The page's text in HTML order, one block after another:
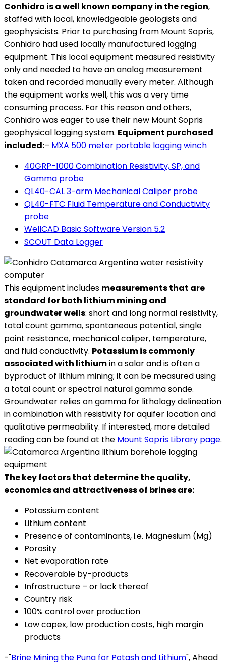
Conhidro is a well known company in the region,
staffed with local, knowledgeable geologists and
geophysicists. Prior to purchasing from Mount Sopris,
Conhidro had used locally manufactured logging
equipment. This local equipment measured resistivity
only and needed to have an analog measurement
taken and recorded manually every meter. Although
the equipment works well, this was a very time
consuming process. For this reason and others,
Conhidro was eager to use their new Mount Sopris
geophysical logging system. Equipment purchased
included:– MXA 500 meter portable logging winch
40GRP-1000 Combination Resistivity, SP, and
Gamma probe
QL40-CAL 3-arm Mechanical Caliper probe
QL40-FTC Fluid Temperature and Conductivity
probe
WellCAD Basic Software Version 5.2
SCOUT Data Logger
This equipment includes measurements that are
standard for both lithium mining and
groundwater wells: short and long normal resistivity,
total count gamma, spontaneous potential, single
point resistance, mechanical caliper, temperature,
and fluid conductivity. Potassium is commonly
associated with lithiumin a salar and is often a
byproduct of lithium mining; it can be measured using
a total count or spectral natural gamma sonde.
Groundwater relies on gamma for lithology delineation
in combination with resistivity for aquifer location and
qualitative permeability. If interested, more detailed
reading can be found at the Mount Sopris Library page.
The key factors that determine the quality,
economics and attractiveness of brines are:
Potassium content
Lithium content
Presence of contaminants, i.e. Magnesium (Mg)
Porosity
Net evaporation rate
Recoverable by-products
Infrastructure – or lack thereof
Country risk
100% control over production
Low capex, low production costs, high margin
products
-"Brine Mining the Puna for Potash and Lithium", Ahead